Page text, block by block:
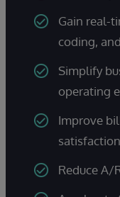
Gain real-
coding,
Simplify
operating
Improve
satisfaction
Reduce A/